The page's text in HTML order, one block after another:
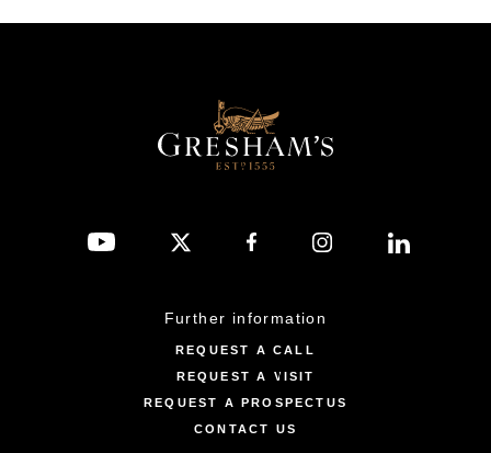
Further information
REQUEST A CALL
REQUEST A VISIT
REQUEST A PROSPECTUS
CONTACT US